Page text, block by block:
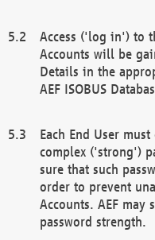
Access ('log in') to
Accounts will be
Details in the
AEF ISOBUS
Each End User
complex ('strong')
sure that such
order to prevent
Accounts. AEF
password strength.